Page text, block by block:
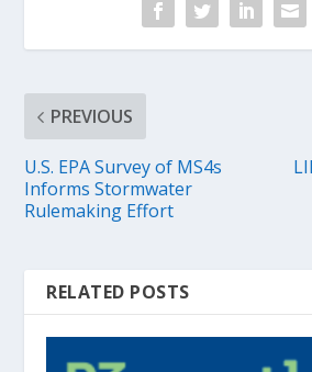
PREVIOUS
U.S. EPA Survey of MS4s
Informs Stormwater
Rulemaking Effort
RELATED POSTS